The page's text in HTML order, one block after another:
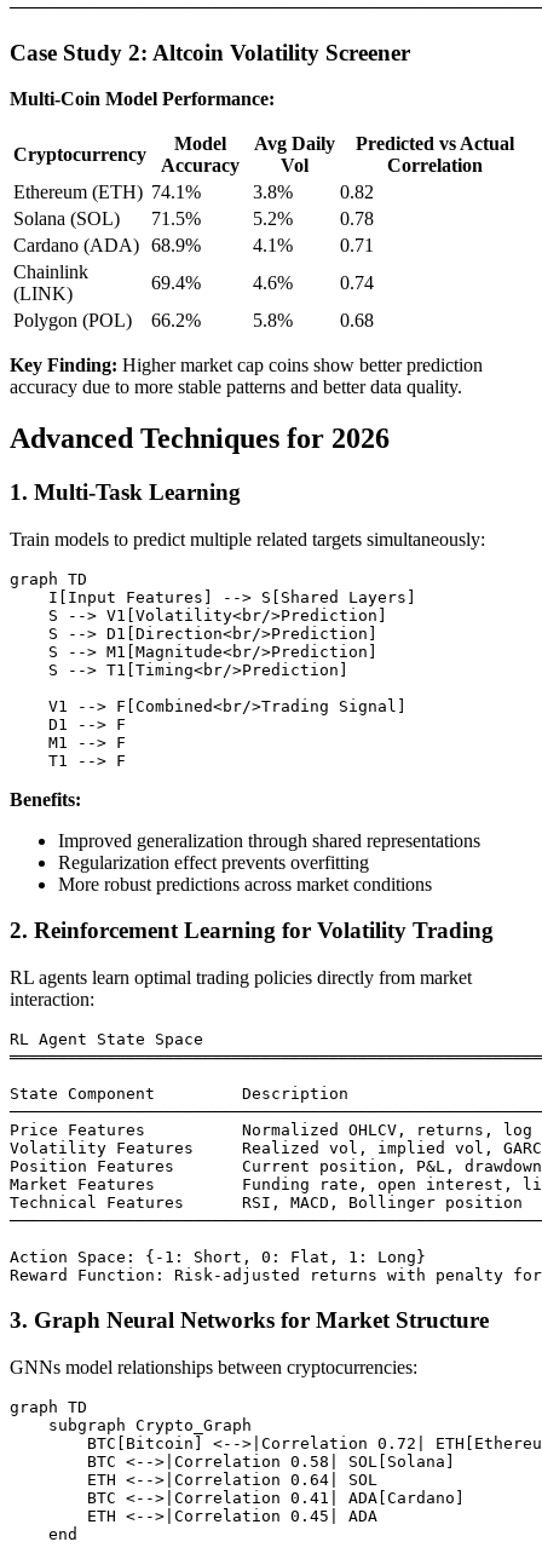
Case Study 2: Altcoin Volatility Screener
Multi-Coin Model Performance:
Cryptocurrency
Model
Accuracy
Avg Daily
Vol
Predicted vs Actual
Correlation
Ethereum (ETH) 74.1% 3.8%
0.82
Solana (SOL)
71.5% 5.2%
0.78
Cardano (ADA) 68.9% 4.1%
0.71
Chainlink
(LINK)
69.4% 4.6%
0.74
Polygon (POL)
66.2% 5.8% 0.68
Key Finding: Higher market cap coins show better prediction
accuracy due to more stable patterns and better data quality.
Advanced Techniques for 2026
1. Multi-Task Learning
Train models to predict multiple related targets simultaneously:
graph TD
    I[Input Features] --> S[Shared Layers]
    S --> V1[Volatility<br/>Prediction]
    S --> D1[Direction<br/>Prediction]
    S --> M1[Magnitude<br/>Prediction]
    S --> T1[Timing<br/>Prediction]
    V1 --> F[Combined<br/>Trading Signal]
    D1 --> F
    M1 --> F
Benefits:
Improved generalization through shared representations
Regularization effect prevents overfitting
More robust predictions across market conditions
2. Reinforcement Learning for Volatility Trading
RL agents learn optimal trading policies directly from market
interaction:
RL Agent State Space
State Component         Description
Price Features          Normalized OHLCV, returns, log
Volatility Features     Realized vol, implied vol,
Position Features       Current position, P&L, drawdown
Market Features         Funding rate, open interest,
Technical Features      RSI, MACD, Bollinger position
Action Space: {-1: Short, 0: Flat, 1: Long}
3. Graph Neural Networks for Market Structure
GNNs model relationships between cryptocurrencies:
graph TD
    subgraph Crypto_Graph
BTC[Bitcoin] <-->|Correlation 0.72|
        BTC <-->|Correlation 0.58| SOL[Solana]
        ETH <-->|Correlation 0.64| SOL
        BTC <-->|Correlation 0.41| ADA[Cardano]
        ETH <-->|Correlation 0.45| ADA
    end